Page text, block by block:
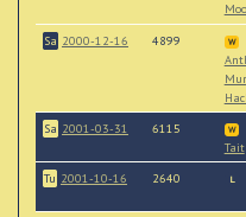
Sa 2000-12-16 4899 W
Sa 2001-03-31 6115 W
Tait
Tu 2001-10-16 2640 L